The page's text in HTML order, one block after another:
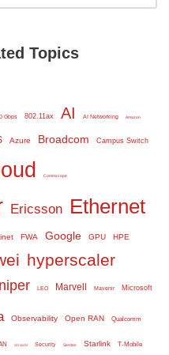
Topics
Gbps 802.11ax AI AI Networking Amazon
Azure Broadcom Campus Switch
Commscope
Ericsson Ethernet
FWA Google GPU HPE
hyperscaler
LEO Marvell Mavenir Microsoft
Observability Open RAN Qualcomm
SD WAN Security Serdes Starlink T-Mobile